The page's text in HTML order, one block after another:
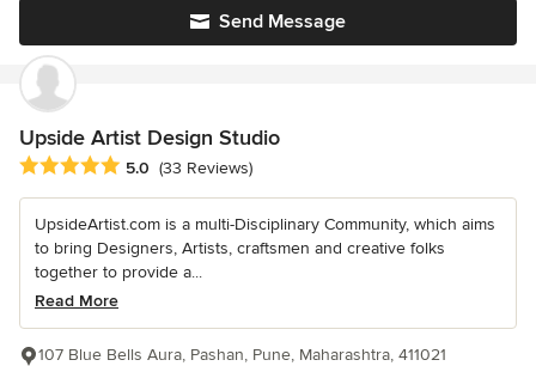
Send Message
Upside Artist Design Studio
Average rating: 5 out of 5 stars
5.0 (33 Reviews)
UpsideArtist.com is a multi-Disciplinary Community, which aims
to bring Designers, Artists, craftsmen and creative folks
together to provide a...
Read More
107 Blue Bells Aura, Pashan, Pune, Maharashtra, 411021